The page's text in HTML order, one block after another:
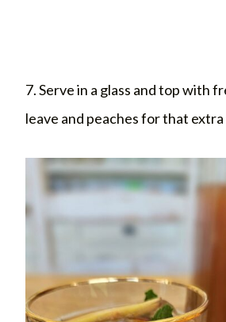
7. Serve in a glass and top with
leave and peaches for that